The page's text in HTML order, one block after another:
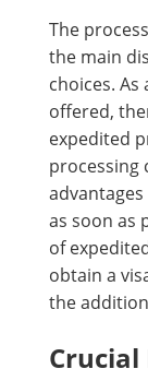
The
the main
choices.
offered,
expedited
processing
as soon as
of
obtain a
the